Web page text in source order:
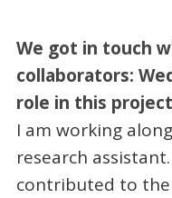
We got in touch
collaborators:
role in this
I am working
research
contributed to